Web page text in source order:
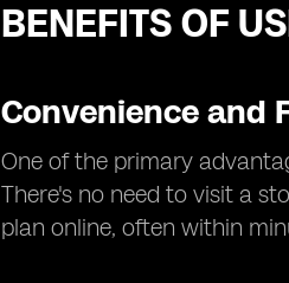
BENEFITS OF
Convenience and
One of the primary
There's no need to visit a
plan online, often within